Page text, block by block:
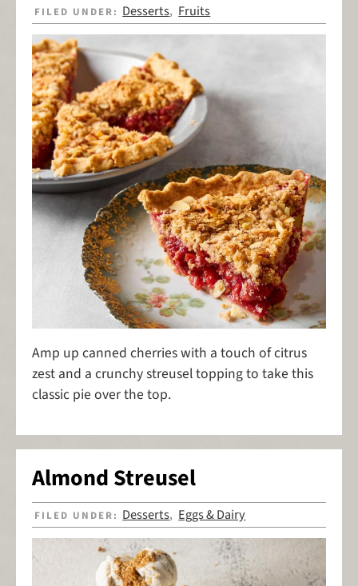
FILED UNDER: Desserts, Fruits
Amp up canned cherries with a touch of citrus
zest and a crunchy streusel topping to take this
classic pie over the top.
Almond Streusel
FILED UNDER: Desserts, Eggs & Dairy